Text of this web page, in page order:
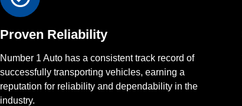
Proven Reliability
Number 1 Auto has a consistent track record of
successfully transporting vehicles, earning a
reputation for reliability and dependability in the
industry.